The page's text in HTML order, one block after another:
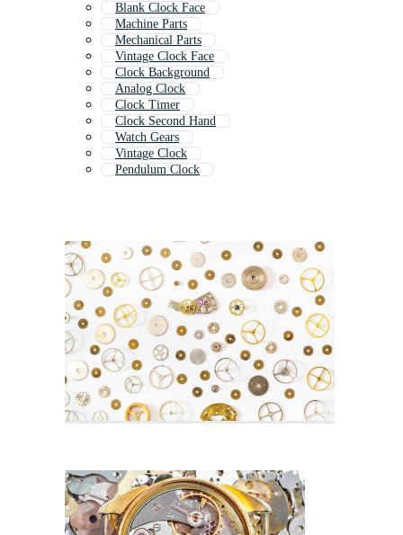
Blank Clock Face
Machine Parts
Mechanical Parts
Vintage Clock Face
Clock Background
Analog Clock
Clock Timer
Clock Second Hand
Watch Gears
Vintage Clock
Pendulum Clock